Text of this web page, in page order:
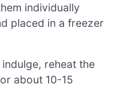
individually
placed in a freezer
reheat the
about 10-15